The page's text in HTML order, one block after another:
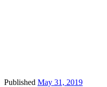
Published May 31, 2019